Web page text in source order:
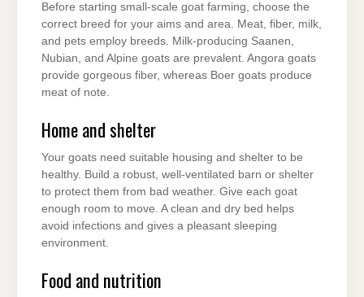
Before starting small-scale goat farming, choose the
correct breed for your aims and area. Meat, fiber, milk,
and pets employ breeds. Milk-producing Saanen,
Nubian, and Alpine goats are prevalent. Angora goats
provide gorgeous fiber, whereas Boer goats produce
meat of note.
Home and shelter
Your goats need suitable housing and shelter to be
healthy. Build a robust, well-ventilated barn or shelter
to protect them from bad weather. Give each goat
enough room to move. A clean and dry bed helps
avoid infections and gives a pleasant sleeping
environment.
Food and nutrition